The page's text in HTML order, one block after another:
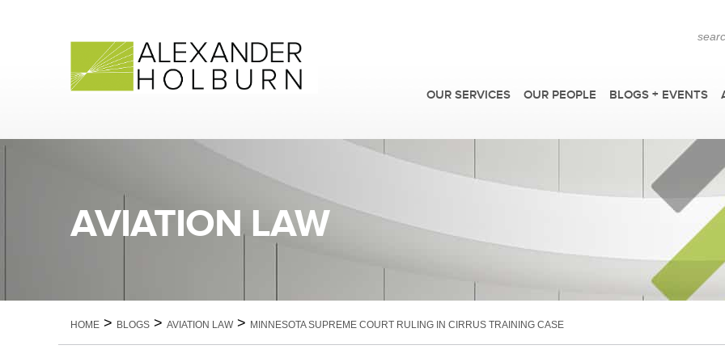
OUR SERVICES OUR PEOPLE BLOGS + EVENTS
AVIATION LAW
HOME > BLOGS > AVIATION LAW> MINNESOTA SUPREME COURT RULING IN CIRRUS TRAINING CASE